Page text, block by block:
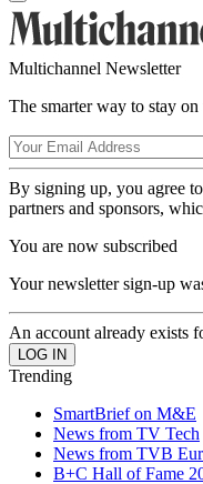
Multichannel Newsletter
The smarter way to stay
By signing up, you agree
partners and sponsors,
You are now subscribed
Your newsletter sign-up
An account already exists
Trending
SmartBrief on M&E
News from TV Tech
News from TVB
B+C Hall of Fame